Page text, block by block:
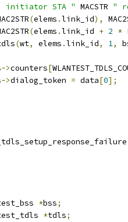
initiator STA " MACSTR "
(elems .link_id),
(elems .link_id + 2 *
(wt, elems .link_id, 1,
->counters[
->dialog_token = data[0];
*bss;
*tdls;